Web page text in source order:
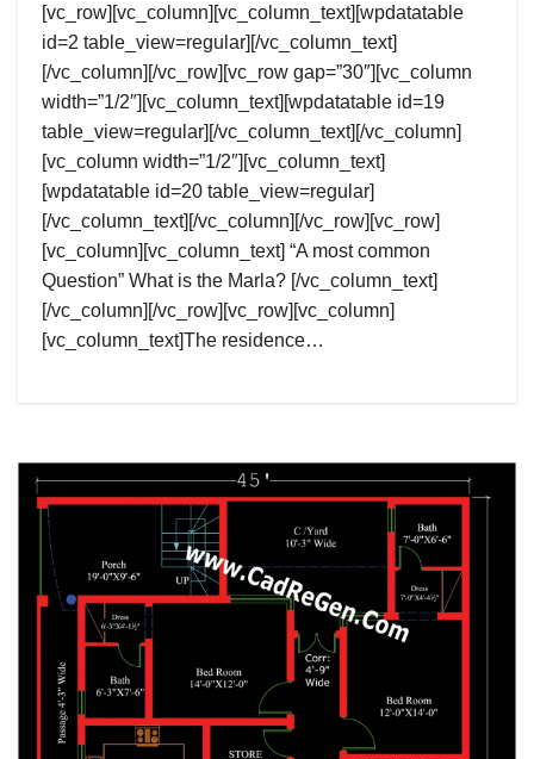
[vc_row][vc_column][vc_column_text][wpdatatable
id=2 table_view=regular][/vc_column_text]
[/vc_column][/vc_row][vc_row gap=”30″][vc_column
width=”1/2″][vc_column_text][wpdatatable id=19
table_view=regular][/vc_column_text][/vc_column]
[vc_column width=”1/2″][vc_column_text]
[wpdatatable id=20 table_view=regular]
[/vc_column_text][/vc_column][/vc_row][vc_row]
[vc_column][vc_column_text] “A most common
Question” What is the Marla? [/vc_column_text]
[/vc_column][/vc_row][vc_row][vc_column]
[vc_column_text]The residence…